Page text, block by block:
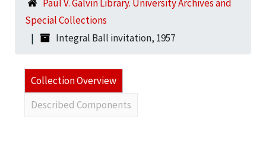
Paul V. Galvin Library. University Archives and
Special Collections
Integral Ball invitation, 1957
Collection Overview
Described Components